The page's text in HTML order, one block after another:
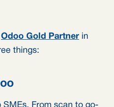
Odoo Gold Partner in
things:
SMEs. From scan to go-